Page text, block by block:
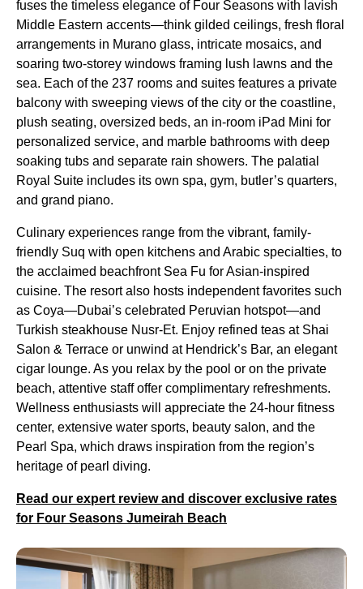
fuses the timeless elegance of Four Seasons with lavish
Middle Eastern accents—think gilded ceilings, fresh floral
arrangements in Murano glass, intricate mosaics, and
soaring two-storey windows framing lush lawns and the
sea. Each of the 237 rooms and suites features a private
balcony with sweeping views of the city or the coastline,
plush seating, oversized beds, an in-room iPad Mini for
personalized service, and marble bathrooms with deep
soaking tubs and separate rain showers. The palatial
Royal Suite includes its own spa, gym, butler’s quarters,
and grand piano.
Culinary experiences range from the vibrant, family-
friendly Suq with open kitchens and Arabic specialties, to
the acclaimed beachfront Sea Fu for Asian-inspired
cuisine. The resort also hosts independent favorites such
as Coya—Dubai’s celebrated Peruvian hotspot—and
Turkish steakhouse Nusr-Et. Enjoy refined teas at Shai
Salon & Terrace or unwind at Hendrick’s Bar, an elegant
cigar lounge. As you relax by the pool or on the private
beach, attentive staff offer complimentary refreshments.
Wellness enthusiasts will appreciate the 24-hour fitness
center, extensive water sports, beauty salon, and the
Pearl Spa, which draws inspiration from the region’s
heritage of pearl diving.
Read our expert review and discover exclusive rates
for Four Seasons Jumeirah Beach